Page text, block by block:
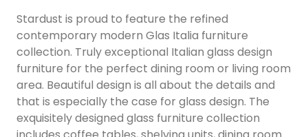
Stardust is proud to feature the refined
contemporary modern Glas Italia furniture
collection. Truly exceptional Italian glass design
furniture for the perfect dining room or living room
area. Beautiful design is all about the details and
that is especially the case for glass design. The
exquisitely designed glass furniture collection